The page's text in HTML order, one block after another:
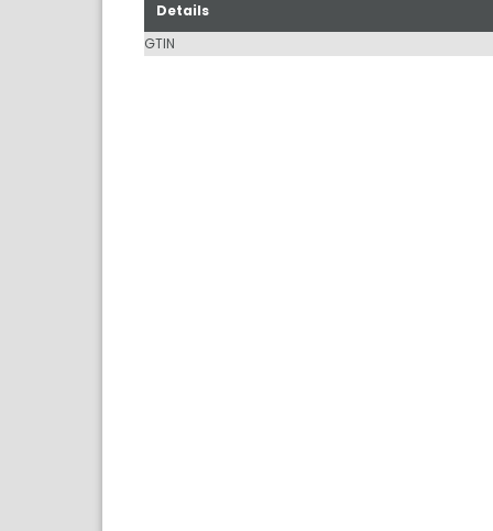
Details
GTIN